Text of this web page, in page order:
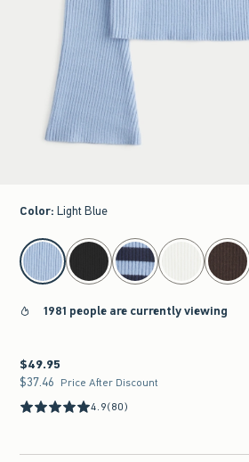
Color: Light Blue
select color
1981 people are currently viewing
$49.95
$49.95
$37.46
$37.46 Price After Discount
4.9(80)